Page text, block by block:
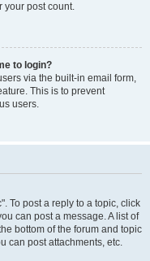
your post count.
to login?
via the built-in email form,
This is to prevent
users.
To post a reply to a topic, click
can post a message. A list of
bottom of the forum and topic
can post attachments, etc.